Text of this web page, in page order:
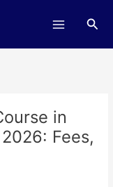
in
Fees,